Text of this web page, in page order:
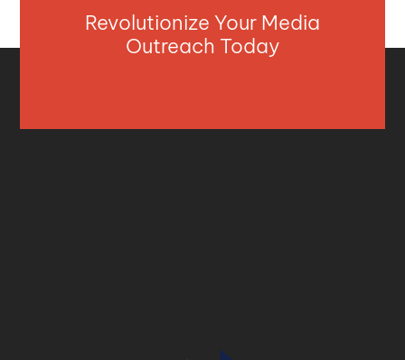
Revolutionize Your Media
Outreach Today